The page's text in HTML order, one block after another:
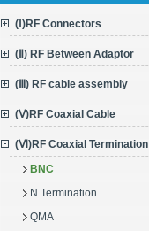
(Ⅰ)RF Connectors
(Ⅱ) RF Between Adaptor
(Ⅲ) RF cable assembly
(Ⅴ)RF Coaxial Cable
(Ⅵ)RF Coaxial Termination
BNC
N Termination
QMA